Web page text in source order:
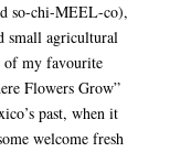
so-chi-MEEL-co),
small agricultural
of my favourite
Flowers Grow”
past, when it
welcome fresh